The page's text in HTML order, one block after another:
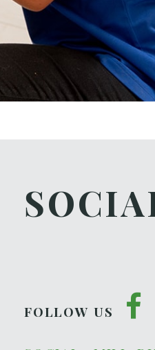
FOLLOW US